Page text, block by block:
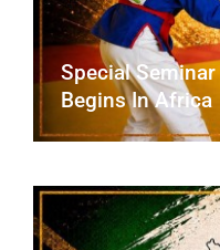
Special
Begins In Africa